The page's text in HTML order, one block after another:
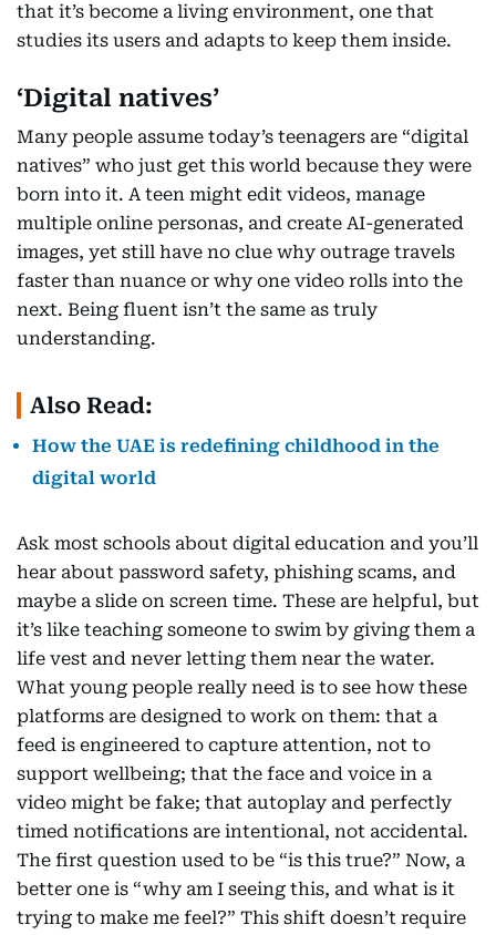
that it’s become a living environment, one that
studies its users and adapts to keep them inside.
‘Digital natives’
Many people assume today’s teenagers are “digital
natives” who just get this world because they were
born into it. A teen might edit videos, manage
multiple online personas, and create AI-generated
images, yet still have no clue why outrage travels
faster than nuance or why one video rolls into the
next. Being fluent isn’t the same as truly
understanding.
Also Read:
How the UAE is redefining childhood in the
digital world
Ask most schools about digital education and you’ll
hear about password safety, phishing scams, and
maybe a slide on screen time. These are helpful, but
it’s like teaching someone to swim by giving them a
life vest and never letting them near the water.
What young people really need is to see how these
platforms are designed to work on them: that a
feed is engineered to capture attention, not to
support wellbeing; that the face and voice in a
video might be fake; that autoplay and perfectly
timed notifications are intentional, not accidental.
The first question used to be “is this true?” Now, a
better one is “why am I seeing this, and what is it
trying to make me feel?” This shift doesn’t require